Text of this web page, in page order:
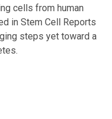
cells from human
in Stem Cell Reports
steps yet toward a